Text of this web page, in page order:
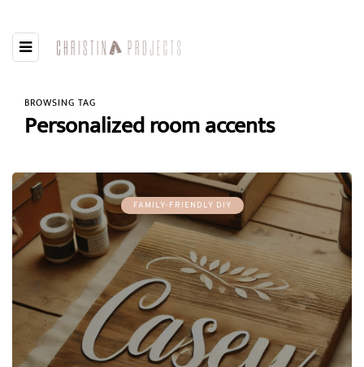
BROWSING TAG
Personalized room accents
FAMILY-FRIENDLY DIY